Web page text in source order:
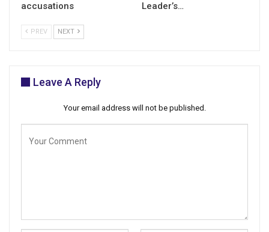
accusations
Leader’s…
PREV NEXT
Leave A Reply
Your email address will not be published.